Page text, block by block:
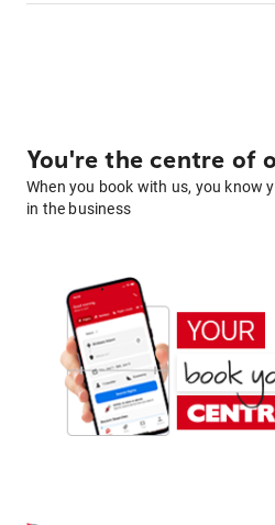
You're the centre of
When you book with us, you know
in the business